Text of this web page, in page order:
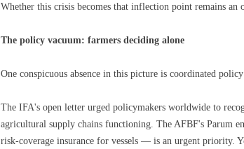
Whether this crisis becomes that inflection point remains an
The policy vacuum: farmers deciding alone
One conspicuous absence in this picture is coordinated policy
The IFA's open letter urged policymakers worldwide to
agricultural supply chains functioning. The AFBF's Parum
risk-coverage insurance for vessels — is an urgent priority.